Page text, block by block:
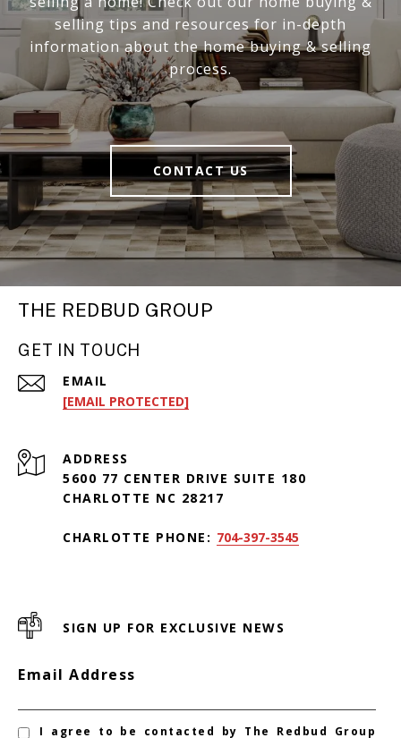
selling tips and resources for in-depth
information about the home buying & selling
process.
CONTACT US
THE REDBUD GROUP
GET IN TOUCH
EMAIL
[EMAIL PROTECTED]
ADDRESS
5600 77 CENTER DRIVE SUITE 180
CHARLOTTE NC 28217
CHARLOTTE PHONE: 704-397-3545
SIGN UP FOR EXCLUSIVE NEWS
Email Address
I agree to be contacted by The Redbud Group